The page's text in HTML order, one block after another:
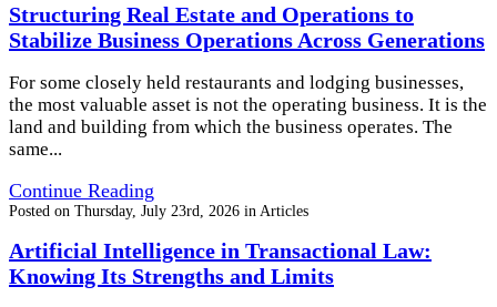
Structuring Real Estate and Operations to
Stabilize Business Operations Across Generations
For some closely held restaurants and lodging businesses,
the most valuable asset is not the operating business. It is the
land and building from which the business operates. The
same...
Continue Reading
Posted on Thursday, July 23rd, 2026 in Articles
Artificial Intelligence in Transactional Law:
Knowing Its Strengths and Limits